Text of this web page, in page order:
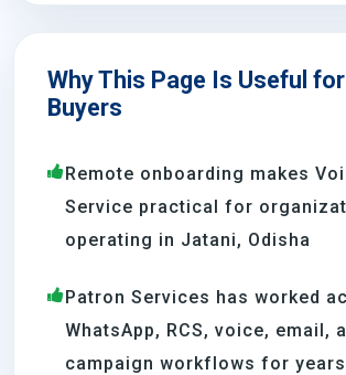
Why This Page Is Useful
Buyers
Remote onboarding makes
Service practical for
operating in Jatani, Odisha
Patron Services has worked
WhatsApp, RCS, voice, email,
campaign workflows for years